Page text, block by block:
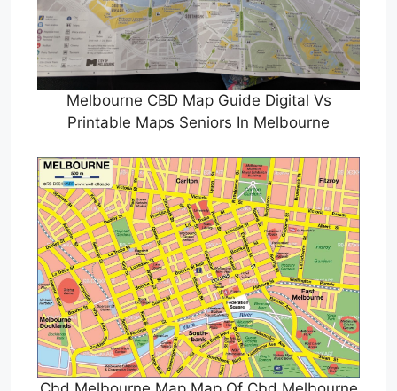
Melbourne CBD Map Guide Digital Vs
Printable Maps Seniors In Melbourne